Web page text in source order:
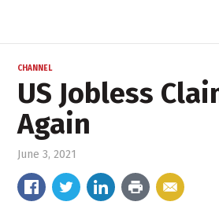
CHANNEL
US Jobless
Again
June 3, 2021